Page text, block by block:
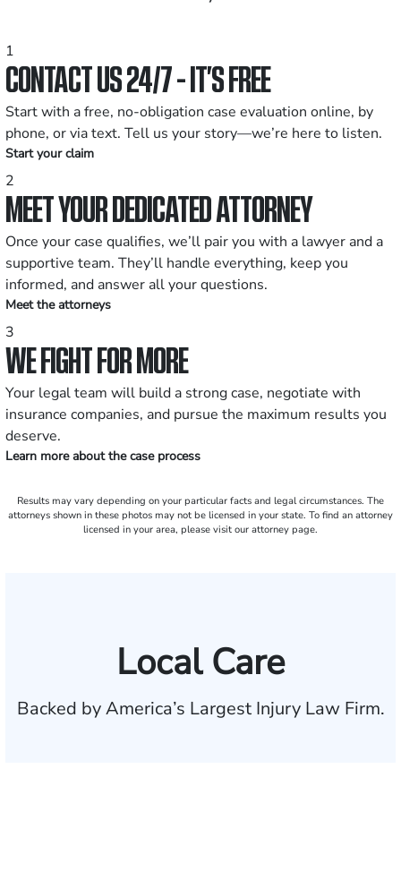
1
CONTACT US 24/7 - IT’S FREE
Start with a free, no-obligation case evaluation online, by
phone, or via text. Tell us your story—we’re here to listen.
Start your claim
2
MEET YOUR DEDICATED ATTORNEY
Once your case qualifies, we’ll pair you with a lawyer and a
supportive team. They’ll handle everything, keep you
informed, and answer all your questions.
Meet the attorneys
3
WE FIGHT FOR MORE
Your legal team will build a strong case, negotiate with
insurance companies, and pursue the maximum results you
deserve.
Learn more about the case process
Results may vary depending on your particular facts and legal circumstances. The
attorneys shown in these photos may not be licensed in your state. To find an attorney
licensed in your area, please visit our attorney page.
Local Care
Backed by America’s Largest Injury Law Firm.